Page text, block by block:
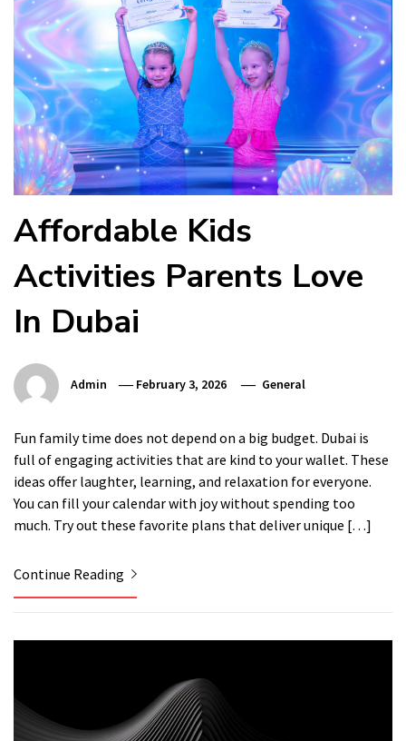
Affordable Kids
Activities Parents Love
In Dubai
Admin February 3, 2026 General
Fun family time does not depend on a big budget. Dubai is
full of engaging activities that are kind to your wallet. These
ideas offer laughter, learning, and relaxation for everyone.
You can fill your calendar with joy without spending too
much. Try out these favorite plans that deliver unique […]
Continue Reading